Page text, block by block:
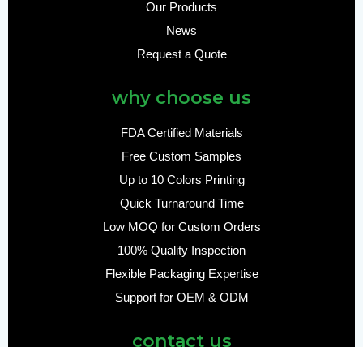
Our Products
News
Request a Quote
why choose us
FDA Certified Materials
Free Custom Samples
Up to 10 Colors Printing
Quick Turnaround Time
Low MOQ for Custom Orders
100% Quality Inspection
Flexible Packaging Expertise
Support for OEM & ODM
contact us